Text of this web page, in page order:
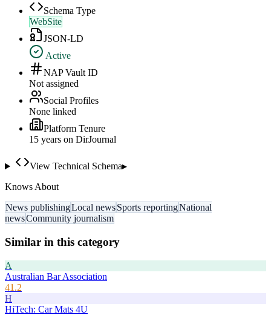
Schema Type
WebSite
JSON-LD
Active
NAP Vault ID
Not assigned
Social Profiles
None linked
Platform Tenure
15 years on DirJournal
View Technical Schema▸
Knows About
News publishingLocal newsSports reportingNational
newsCommunity journalism
Similar in this category
A
Australian Bar Association
41.2
H
HiTech: Car Mats 4U